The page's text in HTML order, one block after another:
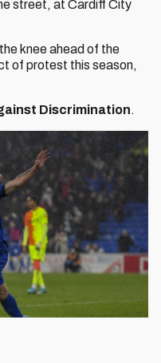
street, at Cardiff City
knee ahead of the
of protest this season,
Discrimination.